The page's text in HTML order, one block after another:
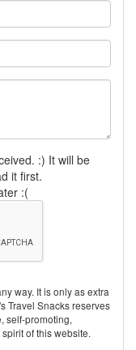
:) It will be
it first.
:(
way. It is only as extra
Travel Snacks reserves
self-promoting,
of this website.